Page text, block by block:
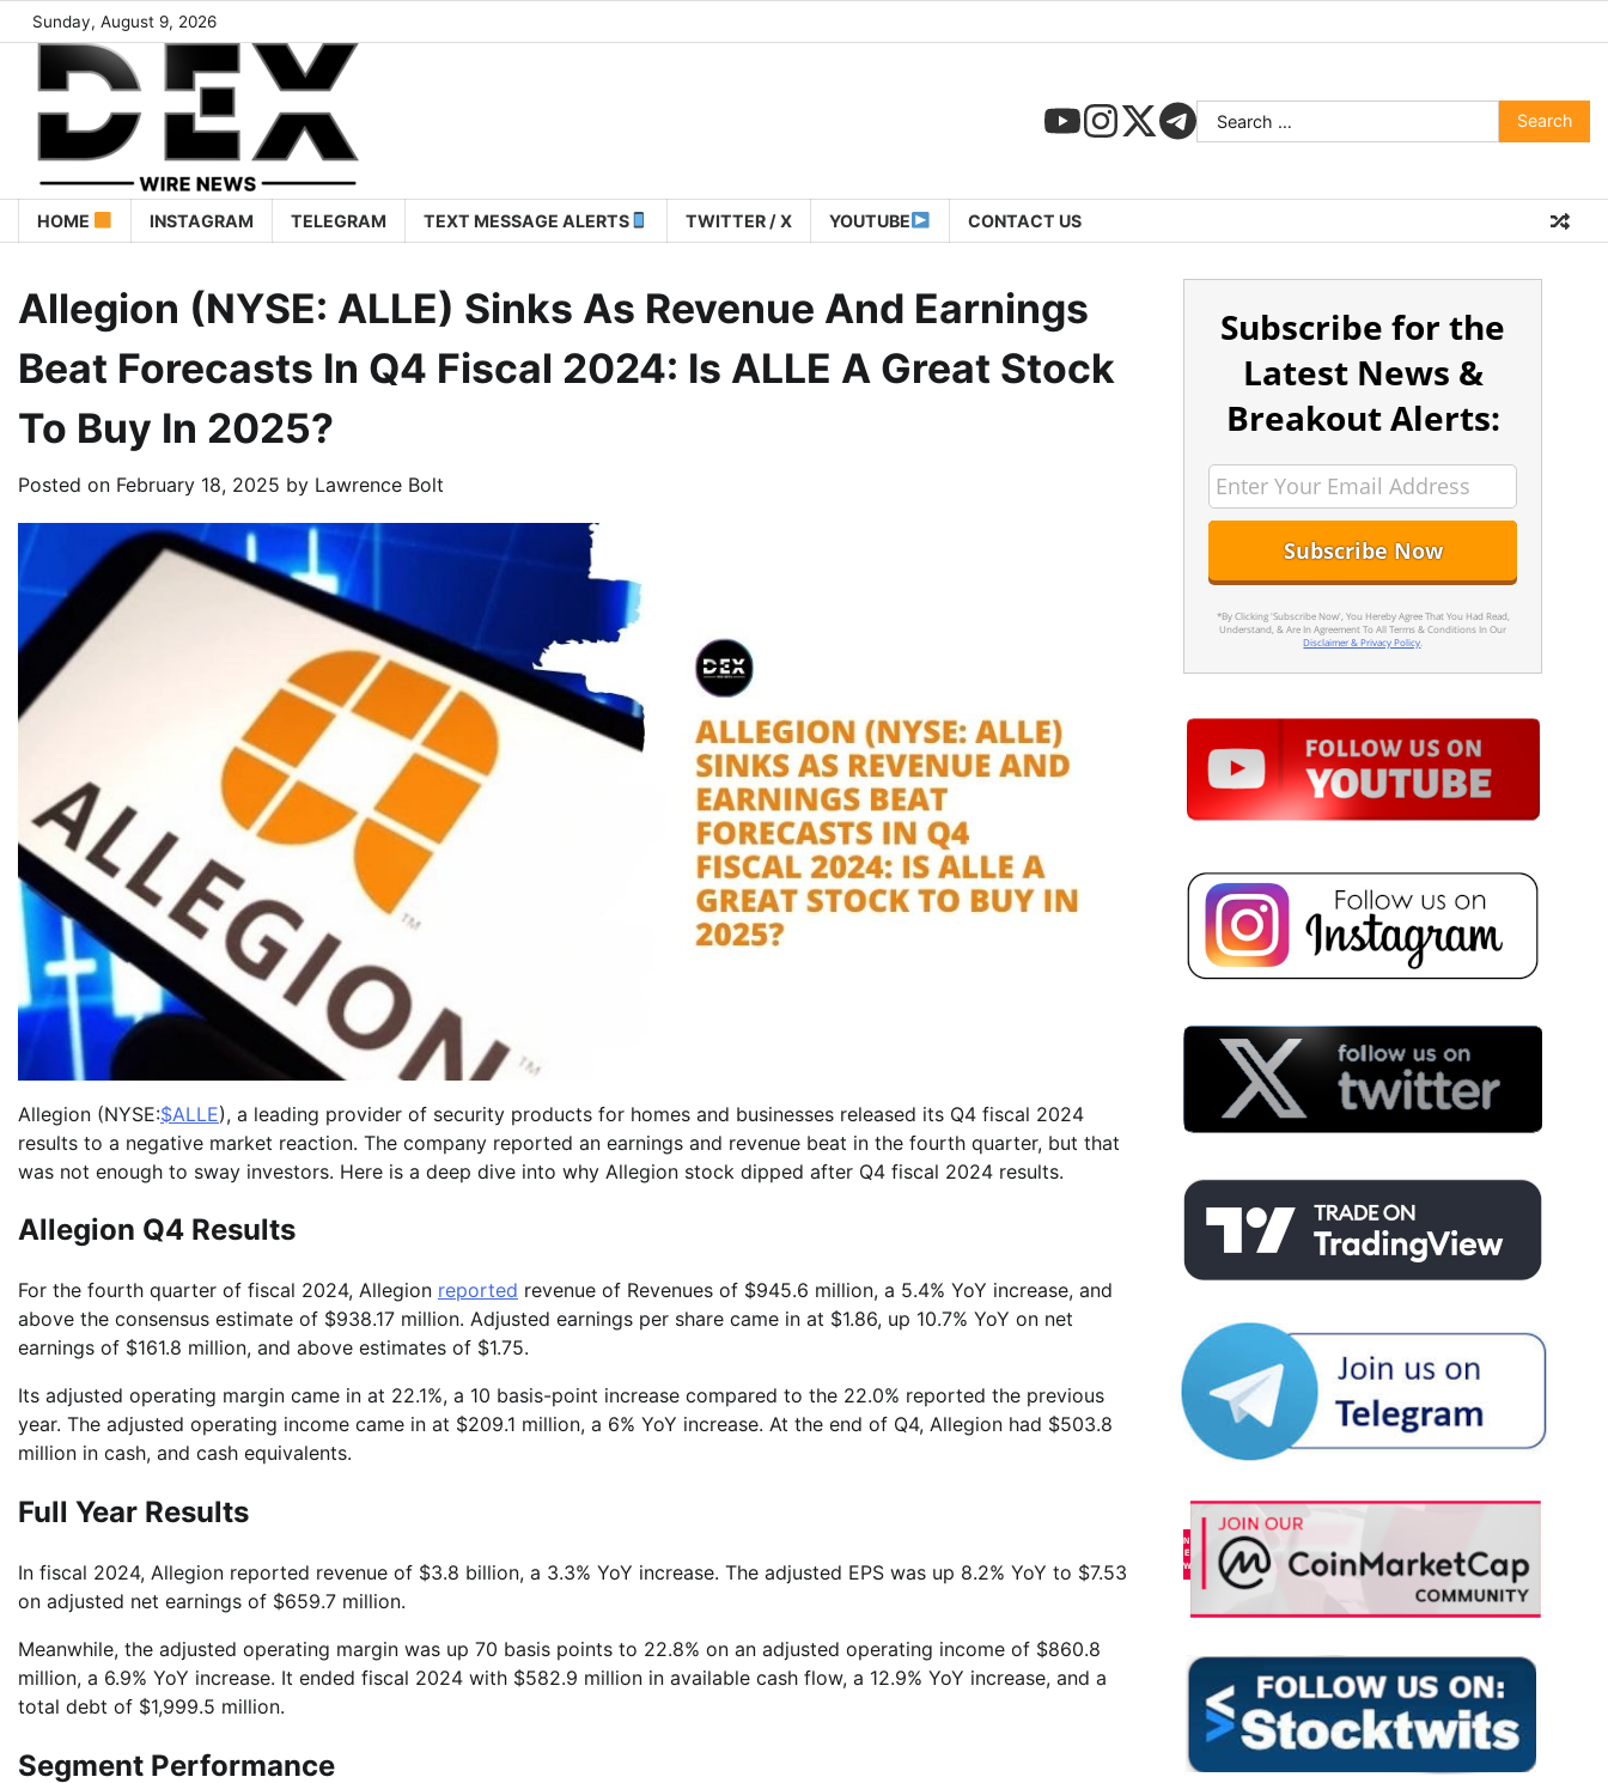
Sunday, August 9, 2026
HOME INSTAGRAM TELEGRAM TEXT MESSAGE ALERTS TWITTER / X YOUTUBE CONTACT US
Allegion (NYSE: ALLE) Sinks As Revenue And Earnings
Beat Forecasts In Q4 Fiscal 2024: Is ALLE A Great Stock
To Buy In 2025?
Posted on February 18, 2025 by Lawrence Bolt
Allegion (NYSE:$ALLE), a leading provider of security products for homes and businesses released its Q4 fiscal 2024
results to a negative market reaction. The company reported an earnings and revenue beat in the fourth quarter, but that
was not enough to sway investors. Here is a deep dive into why Allegion stock dipped after Q4 fiscal 2024 results.
Allegion Q4 Results
For the fourth quarter of fiscal 2024, Allegion reported revenue of Revenues of $945.6 million, a 5.4% YoY increase, and
above the consensus estimate of $938.17 million. Adjusted earnings per share came in at $1.86, up 10.7% YoY on net
earnings of $161.8 million, and above estimates of $1.75.
Its adjusted operating margin came in at 22.1%, a 10 basis-point increase compared to the 22.0% reported the previous
year. The adjusted operating income came in at $209.1 million, a 6% YoY increase. At the end of Q4, Allegion had $503.8
million in cash, and cash equivalents.
Full Year Results
In fiscal 2024, Allegion reported revenue of $3.8 billion, a 3.3% YoY increase. The adjusted EPS was up 8.2% YoY to $7.53
on adjusted net earnings of $659.7 million.
Meanwhile, the adjusted operating margin was up 70 basis points to 22.8% on an adjusted operating income of $860.8
million, a 6.9% YoY increase. It ended fiscal 2024 with $582.9 million in available cash flow, a 12.9% YoY increase, and a
total debt of $1,999.5 million.
Segment Performance
Subscribe for the
Latest News &
Breakout Alerts:
*By Clicking 'Subscribe Now', You Hereby Agree That You Had Read,
Understand, & Are In Agreement To All Terms & Conditions In Our
Disclaimer & Privacy Policy.